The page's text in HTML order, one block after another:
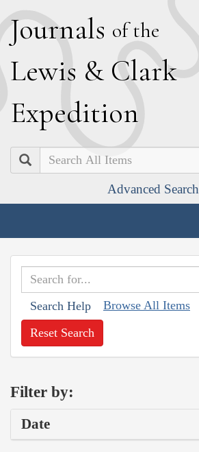
Journals of the
Lewis & Clark
Expedition
Search
Advanced Search
Search Help Browse All Items
Reset Search
Filter by:
Date